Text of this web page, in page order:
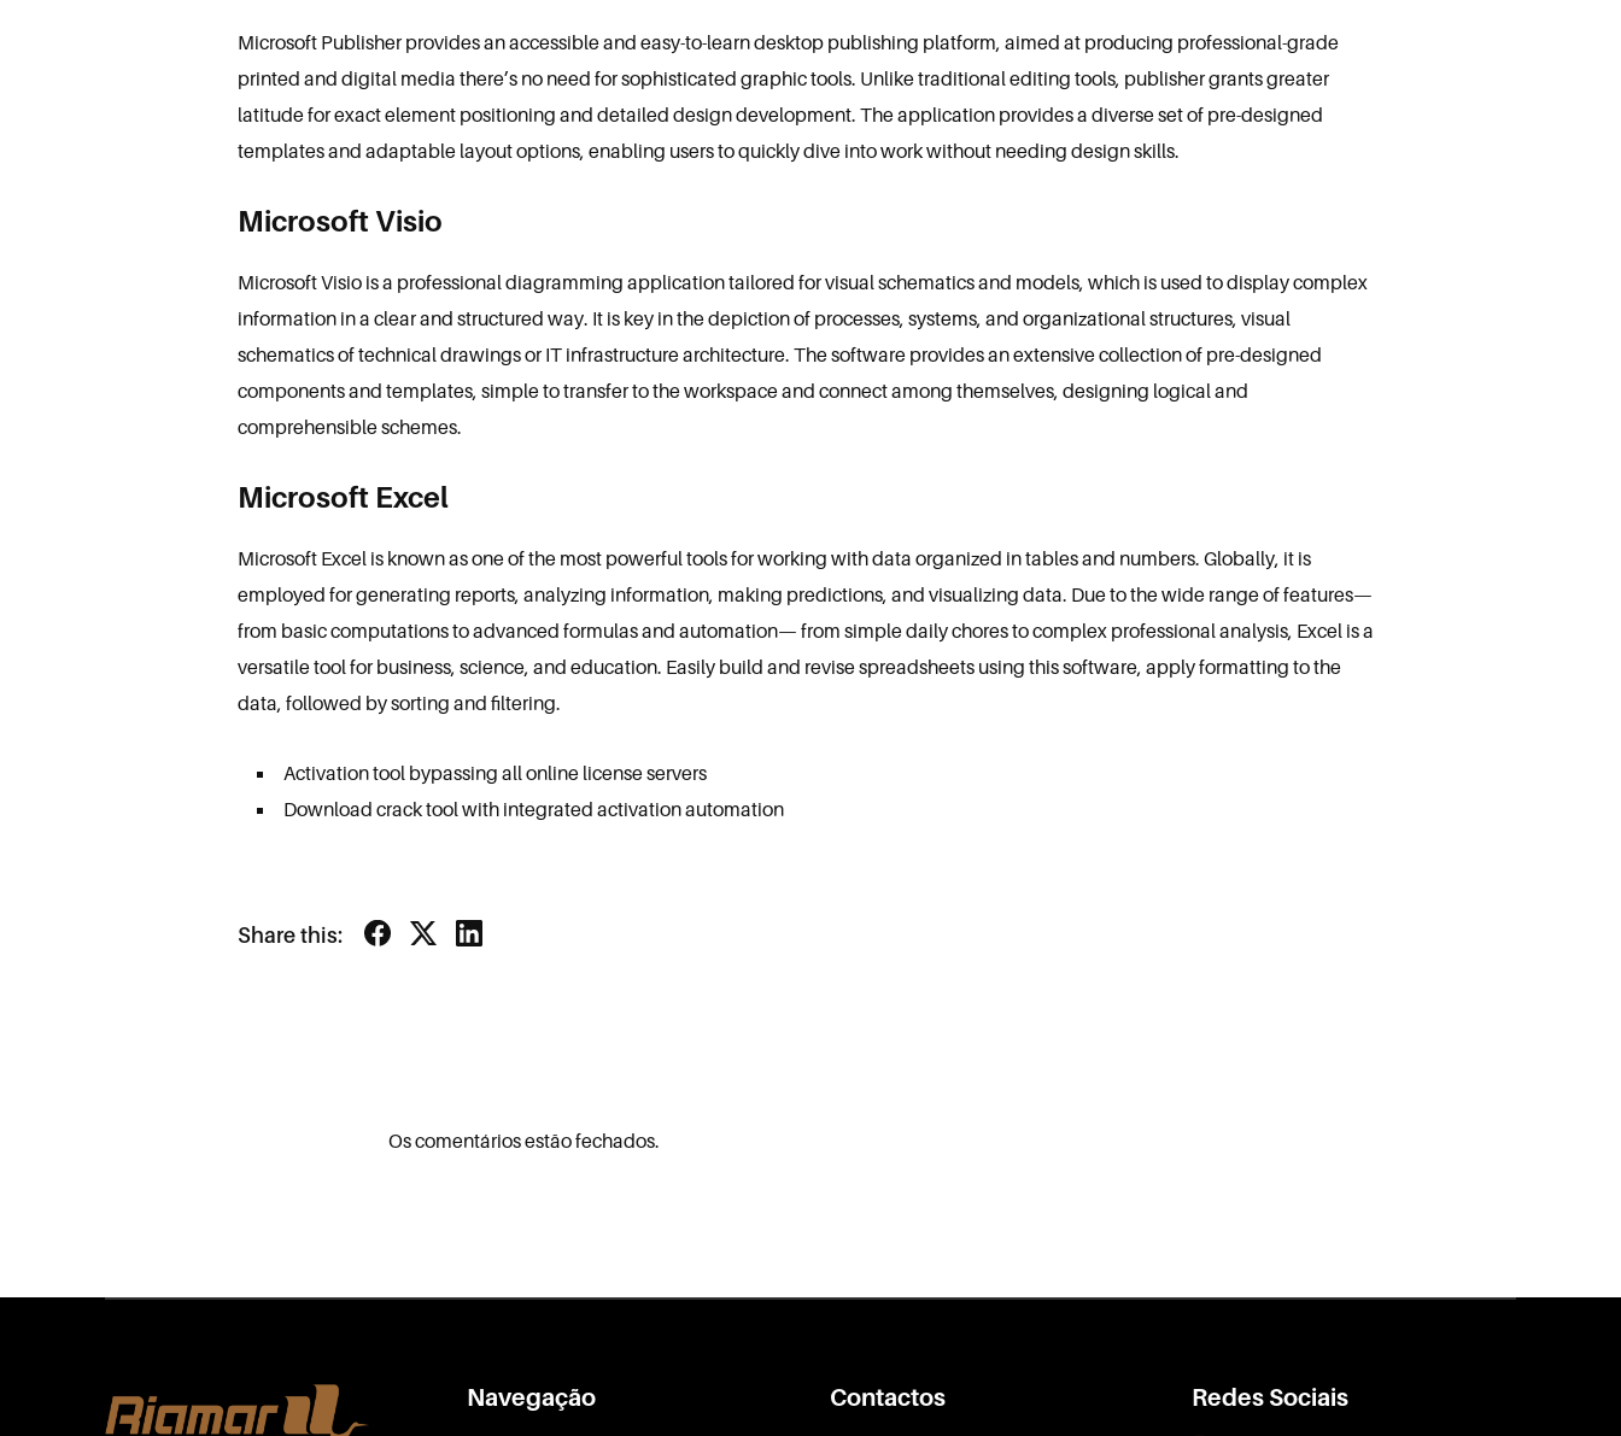
Microsoft Publisher provides an accessible and easy-to-learn desktop publishing platform, aimed at producing professional-grade
printed and digital media there’s no need for sophisticated graphic tools. Unlike traditional editing tools, publisher grants greater
latitude for exact element positioning and detailed design development. The application provides a diverse set of pre-designed
templates and adaptable layout options, enabling users to quickly dive into work without needing design skills.
Microsoft Visio
Microsoft Visio is a professional diagramming application tailored for visual schematics and models, which is used to display complex
information in a clear and structured way. It is key in the depiction of processes, systems, and organizational structures, visual
schematics of technical drawings or IT infrastructure architecture. The software provides an extensive collection of pre-designed
components and templates, simple to transfer to the workspace and connect among themselves, designing logical and
comprehensible schemes.
Microsoft Excel
Microsoft Excel is known as one of the most powerful tools for working with data organized in tables and numbers. Globally, it is
employed for generating reports, analyzing information, making predictions, and visualizing data. Due to the wide range of features—
from basic computations to advanced formulas and automation— from simple daily chores to complex professional analysis, Excel is a
versatile tool for business, science, and education. Easily build and revise spreadsheets using this software, apply formatting to the
data, followed by sorting and filtering.
Activation tool bypassing all online license servers
Download crack tool with integrated activation automation
Share this:
Os comentários estão fechados.
Navegação Contactos Redes Sociais